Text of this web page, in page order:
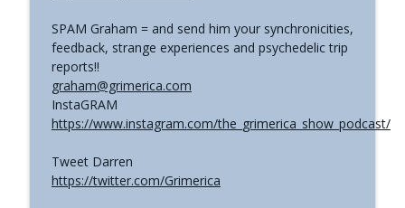
SPAM Graham = and send him your synchronicities,
feedback, strange experiences and psychedelic trip
reports!!
graham@grimerica.com
InstaGRAM
https://www.instagram.com/the_grimerica_show_podcast/
Tweet Darren
https://twitter.com/Grimerica